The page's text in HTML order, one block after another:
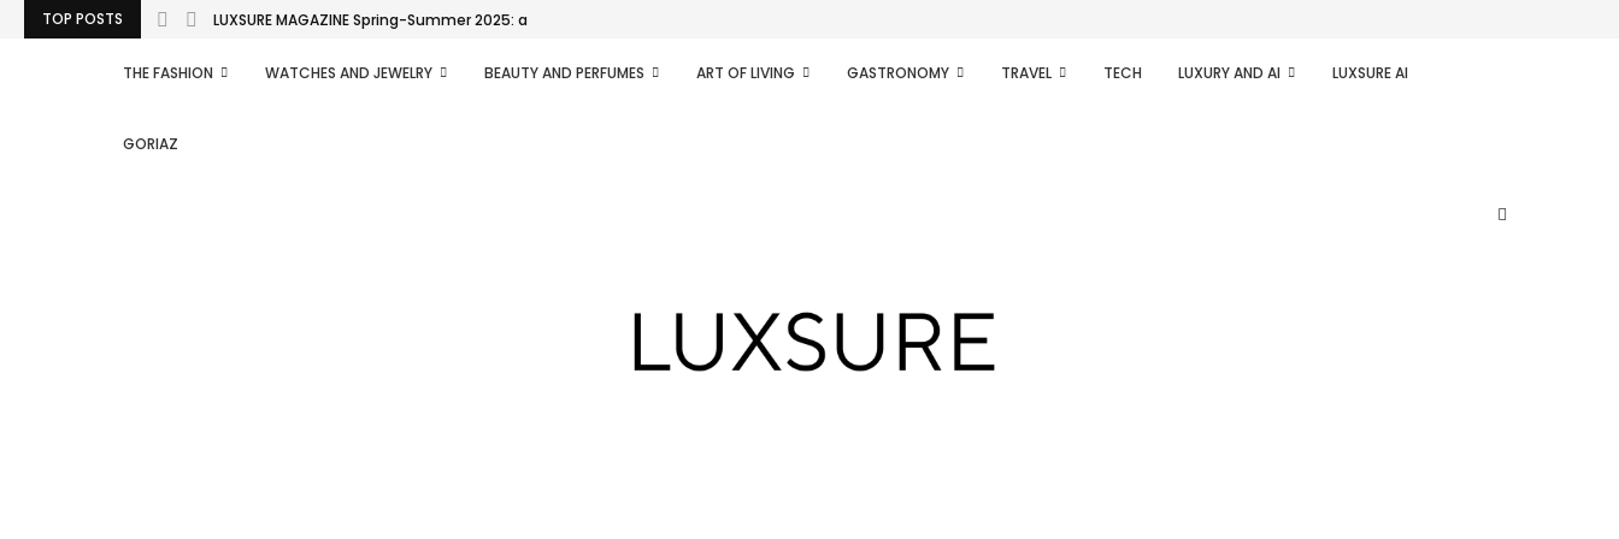
TOP POSTS LUXSURE MAGAZINE Spring-Summer 2025: a manifesto of radical...
THE FASHION WATCHES AND JEWELRY BEAUTY AND PERFUMES ART OF LIVING GASTRONOMY TRAVEL TECH LUXURY AND AI LUXSURE AI
GORIAZ